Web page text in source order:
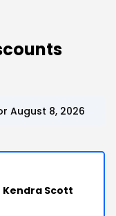
August 8, 2026
Scott